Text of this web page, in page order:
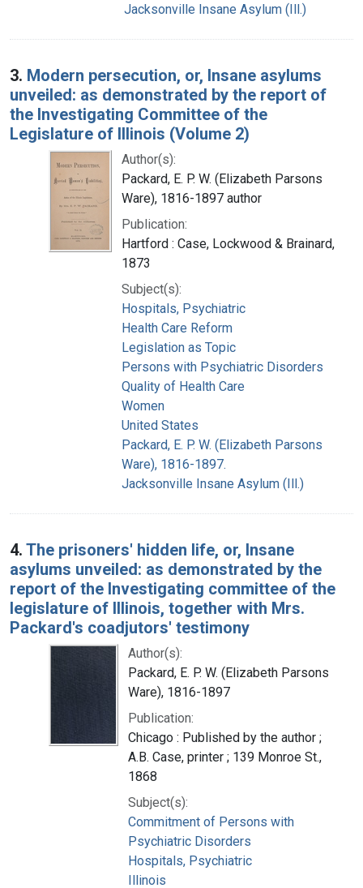
Jacksonville Insane Asylum (Ill.)
3. Modern persecution, or, Insane asylums
unveiled: as demonstrated by the report of
the Investigating Committee of the
Legislature of Illinois (Volume 2)
Author(s):
Packard, E. P. W. (Elizabeth Parsons
Ware), 1816-1897 author
Publication:
Hartford : Case, Lockwood & Brainard,
1873
Subject(s):
Hospitals, Psychiatric
Health Care Reform
Legislation as Topic
Persons with Psychiatric Disorders
Quality of Health Care
Women
United States
Packard, E. P. W. (Elizabeth Parsons
Ware), 1816-1897.
Jacksonville Insane Asylum (Ill.)
4. The prisoners' hidden life, or, Insane
asylums unveiled: as demonstrated by the
report of the Investigating committee of the
legislature of Illinois, together with Mrs.
Packard's coadjutors' testimony
Author(s):
Packard, E. P. W. (Elizabeth Parsons
Ware), 1816-1897
Publication:
Chicago : Published by the author ;
A.B. Case, printer ; 139 Monroe St.,
1868
Subject(s):
Commitment of Persons with
Psychiatric Disorders
Hospitals, Psychiatric
Illinois